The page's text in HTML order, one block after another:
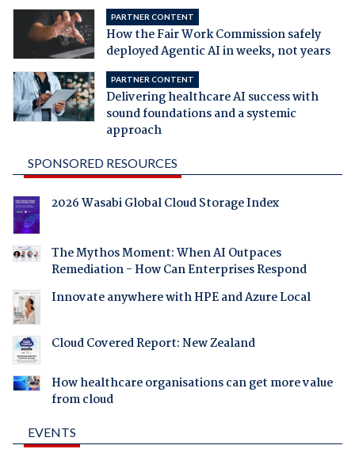
PARTNER CONTENT
How the Fair Work Commission safely
deployed Agentic AI in weeks, not years
PARTNER CONTENT
Delivering healthcare AI success with
sound foundations and a systemic
approach
SPONSORED RESOURCES
2026 Wasabi Global Cloud Storage Index
The Mythos Moment: When AI Outpaces
Remediation - How Can Enterprises Respond
Innovate anywhere with HPE and Azure Local
Cloud Covered Report: New Zealand
How healthcare organisations can get more value
from cloud
EVENTS